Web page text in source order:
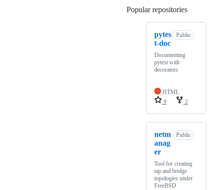
Popular repositories
pytes
t-doc
Public
Documenting
pytest with
decorators
HTML
9
2
netm
anag
er
Public
Tool for creating
tap and bridge
topologies under
FreeBSD